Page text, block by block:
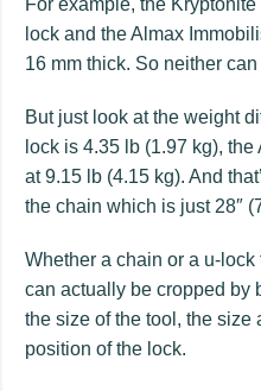
For example, the
lock and the Almax
16 mm thick. So neither
But just look at the weight
lock is 4.35 lb (1.97 kg),
at 9.15 lb (4.15 kg). And
the chain which is just 28″
Whether a chain or a u-lock
can actually be cropped by
the size of the tool, the size
position of the lock.